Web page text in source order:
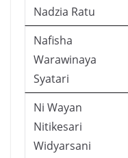
Nadzia Ratu
Nafisha
Warawinaya
Syatari
Ni Wayan
Nitikesari
Widyarsani